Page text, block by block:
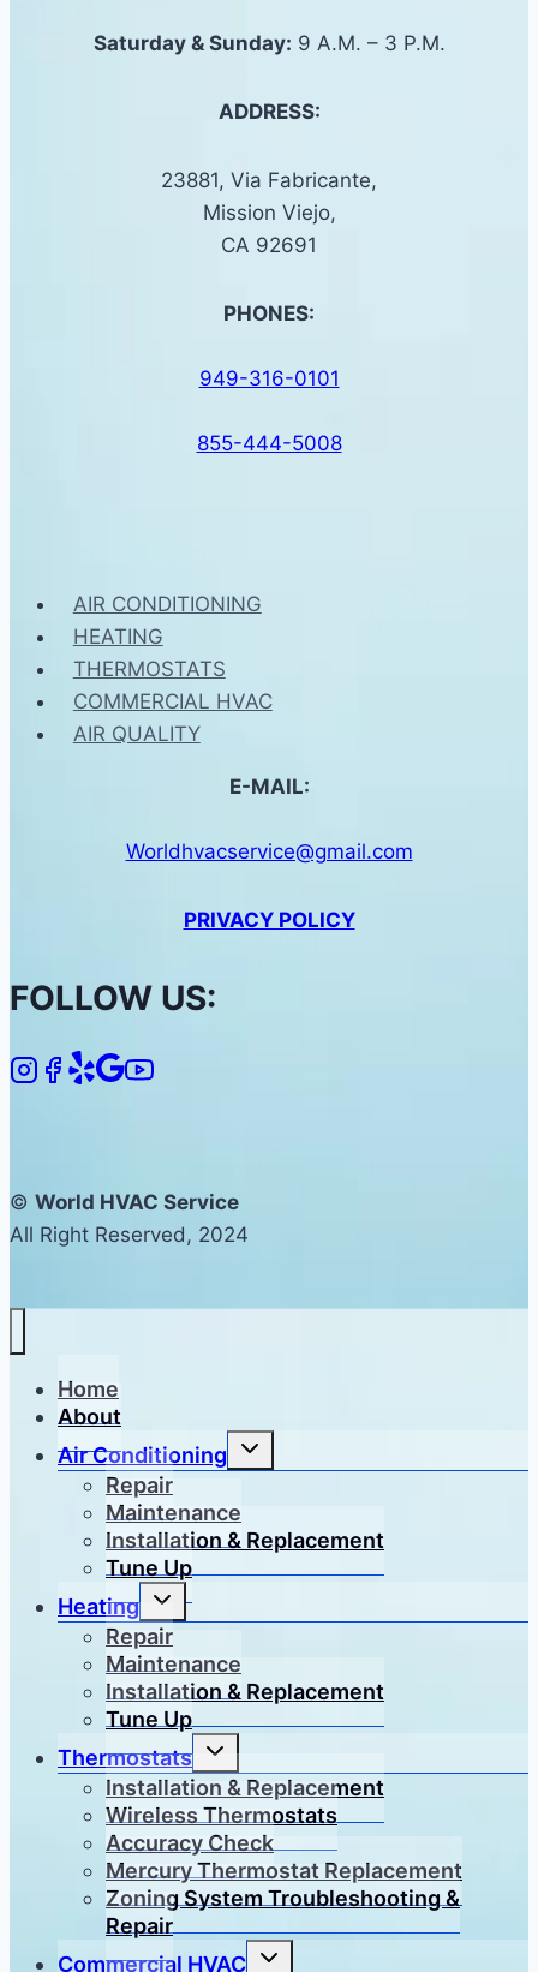
Saturday & Sunday: 9 A.M. – 3 P.M.
ADDRESS:
23881, Via Fabricante,
Mission Viejo,
CA 92691
PHONES:
949-316-0101
855-444-5008
AIR CONDITIONING
HEATING
THERMOSTATS
COMMERCIAL HVAC
AIR QUALITY
E-MAIL:
Worldhvacservice@gmail.com
PRIVACY POLICY
FOLLOW US:
© World HVAC Service
All Right Reserved, 2024
Home
About
Air Conditioning
Toggle
Repair
Maintenance
Installation & Replacement
Tune Up
Heating
Toggle
menu
Repair
Maintenance
Installation & Replacement
Tune Up
Thermostats
Toggle
menu
Installation & Replacement
Wireless Thermostats
Accuracy Check
Mercury Thermostat Replacement
Zoning System Troubleshooting &
Repair
Commercial HVAC
Toggle